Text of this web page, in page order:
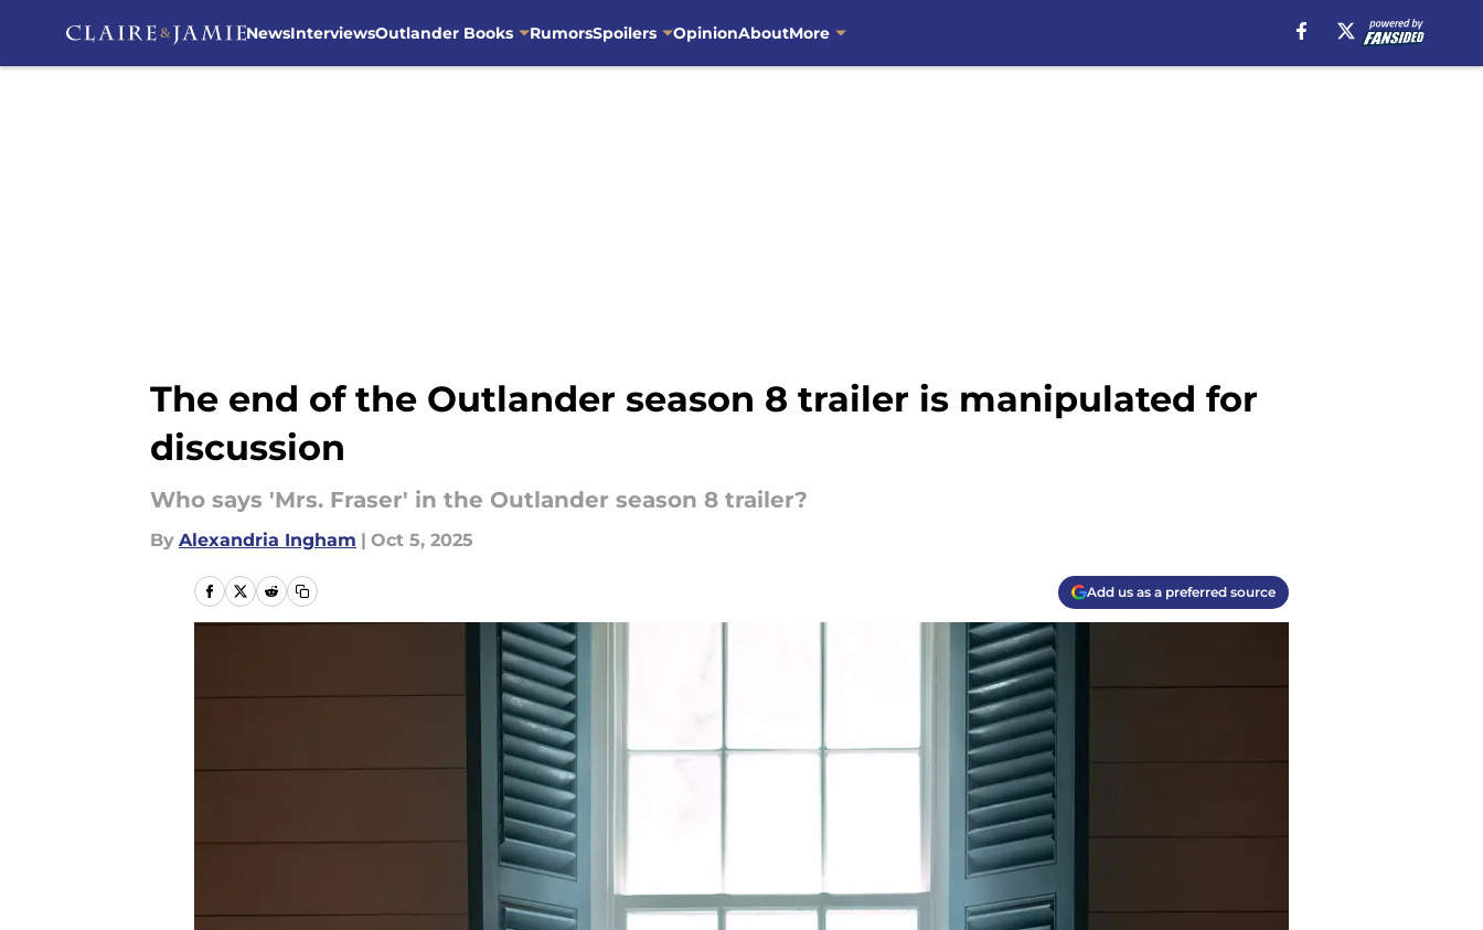
NewsInterviewsOutlander Books RumorsSpoilers OpinionAboutMore
The end of the Outlander season 8 trailer is manipulated for
discussion
Who says 'Mrs. Fraser' in the Outlander season 8 trailer?
By Alexandria Ingham | Oct 5, 2025
Add us as a preferred source